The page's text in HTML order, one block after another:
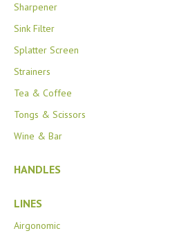
Sharpener
Sink Filter
Splatter Screen
Strainers
Tea & Coffee
Tongs & Scissors
Wine & Bar
HANDLES
LINES
Airgonomic